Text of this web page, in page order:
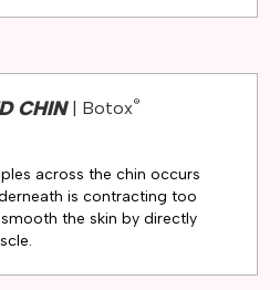
CHIN | Botox®
across the chin occurs
is contracting too
the skin by directly